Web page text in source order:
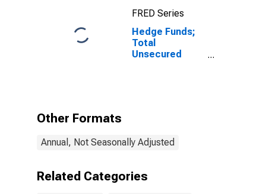
FRED Series
Hedge Funds;
Total
Unsecured
Other Formats
Annual, Not Seasonally Adjusted
Related Categories